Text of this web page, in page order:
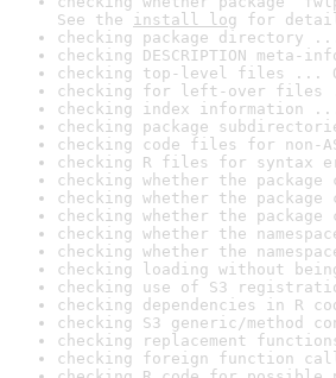
See the install log for
checking package directory
checking DESCRIPTION meta-
checking top-level files ...
checking for left-over files
checking index information
checking package
checking code files for non-
checking R files for syntax
checking whether the
checking whether the
checking whether the
checking whether the
checking whether the
checking loading without
checking use of S3
checking dependencies in R
checking S3 generic/method
checking replacement
checking foreign function